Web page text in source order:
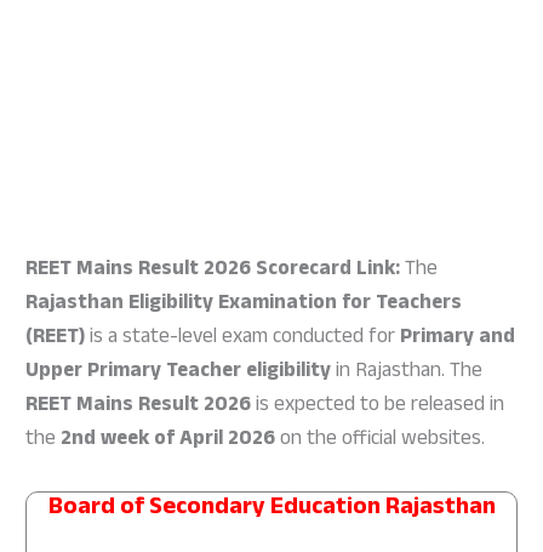
REET Mains Result 2026 Scorecard Link:The
Rajasthan Eligibility Examination for Teachers
(REET)is a state-level exam conducted forPrimary and
Upper Primary Teacher eligibilityin Rajasthan. The
REET Mains Result 2026is expected to be released in
the 2nd week of April 2026on the official websites.
Board of Secondary Education Rajasthan